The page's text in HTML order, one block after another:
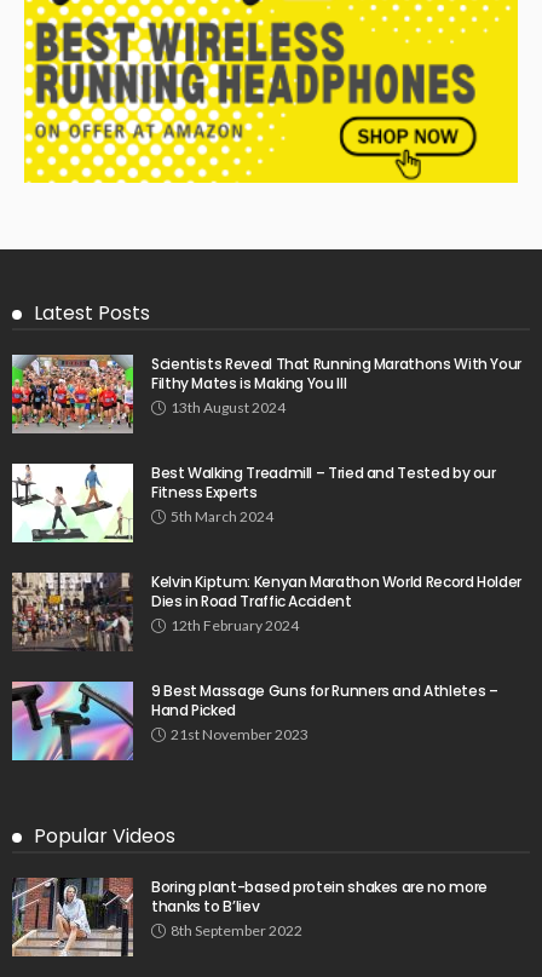
Latest Posts
Scientists Reveal That Running Marathons With Your
Filthy Mates is Making You Ill
13th August 2024
Best Walking Treadmill – Tried and Tested by our
Fitness Experts
5th March 2024
Kelvin Kiptum: Kenyan Marathon World Record Holder
Dies in Road Traffic Accident
12th February 2024
9 Best Massage Guns for Runners and Athletes –
Hand Picked
21st November 2023
Popular Videos
Boring plant-based protein shakes are no more
thanks to B’liev
8th September 2022